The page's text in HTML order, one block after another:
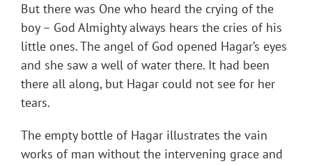
But there was One who heard the crying of the
boy – God Almighty always hears the cries of his
little ones. The angel of God opened Hagar’s eyes
and she saw a well of water there. It had been
there all along, but Hagar could not see for her
tears.
The empty bottle of Hagar illustrates the vain
works of man without the intervening grace and